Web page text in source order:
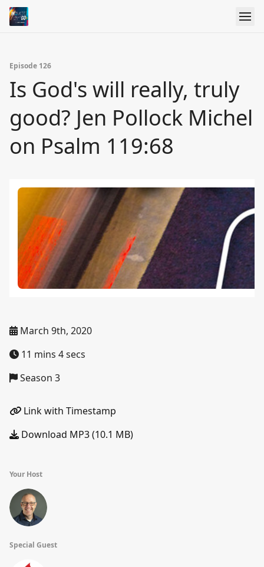
Episode 126
Is God's will really, truly
good? Jen Pollock Michel
on Psalm 119:68
March 9th, 2020
11 mins 4 secs
Season 3
Link with Timestamp
Download MP3 (10.1 MB)
Your Host
Special Guest